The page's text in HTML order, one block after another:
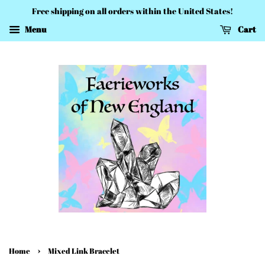
Free shipping on all orders within the United States!
Menu
Cart
Home › Mixed Link Bracelet